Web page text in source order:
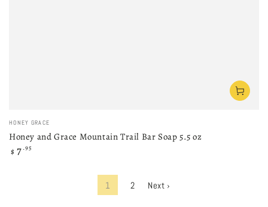
Vendor:
HONEY GRACE
Honey and Grace Mountain Trail Bar Soap 5.5 oz
Regular
$ 7 .95
1 2 Next ›